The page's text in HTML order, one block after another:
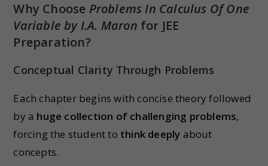
Why Choose Problems In Calculus Of One
Variable by I.A. Maron for JEE
Preparation?
Conceptual Clarity Through Problems
Each chapter begins with concise theory followed
by a huge collection of challenging problems,
forcing the student to think deeply about
concepts.